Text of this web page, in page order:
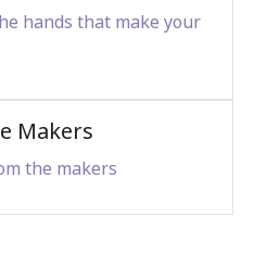
hands that make your
Makers
the makers